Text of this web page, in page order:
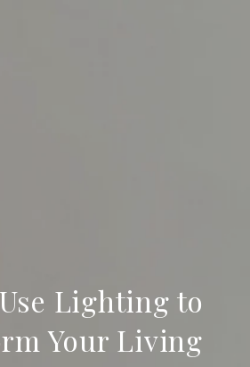
Lighting to
Your Living